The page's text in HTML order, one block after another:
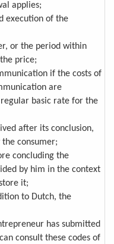
applies;
execution of the
or the period within
price;
if the costs of
are
basic rate for the
after its conclusion,
consumer;
concluding the
by him in the context
it;
to Dutch, the
has submitted
consult these codes of